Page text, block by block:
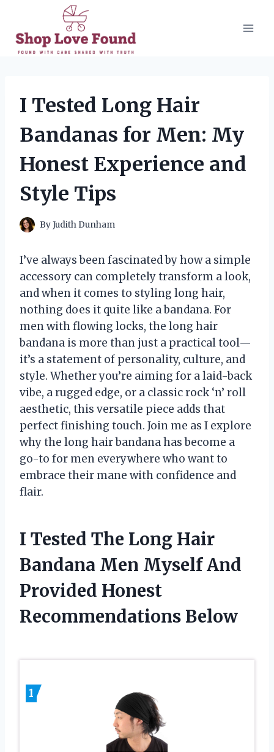
content
I Tested Long Hair
Bandanas for Men: My
Honest Experience and
Style Tips
ByJudith Dunham
I’ve always been fascinated by how a simple
accessory can completely transform a look,
and when it comes to styling long hair,
nothing does it quite like a bandana. For
men with flowing locks, the long hair
bandana is more than just a practical tool—
it’s a statement of personality, culture, and
style. Whether you’re aiming for a laid-back
vibe, a rugged edge, or a classic rock ‘n’ roll
aesthetic, this versatile piece adds that
perfect finishing touch. Join me as I explore
why the long hair bandana has become a
go-to for men everywhere who want to
embrace their mane with confidence and
flair.
I Tested The Long Hair
Bandana Men Myself And
Provided Honest
Recommendations Below
1